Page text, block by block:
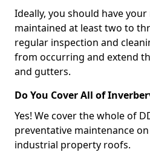
Ideally, you should have
maintained at least two to
regular inspection and
from occurring and extend
and gutters.
Do You Cover All of
Yes! We cover the whole of
preventative maintenance
industrial property roofs.